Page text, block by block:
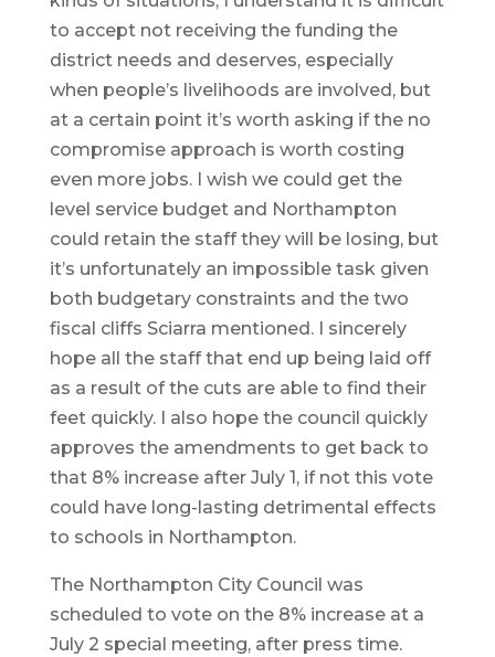
to accept not receiving the funding the
district needs and deserves, especially
when people’s livelihoods are involved, but
at a certain point it’s worth asking if the no
compromise approach is worth costing
even more jobs. I wish we could get the
level service budget and Northampton
could retain the staff they will be losing, but
it’s unfortunately an impossible task given
both budgetary constraints and the two
fiscal cliffs Sciarra mentioned. I sincerely
hope all the staff that end up being laid off
as a result of the cuts are able to find their
feet quickly. I also hope the council quickly
approves the amendments to get back to
that 8% increase after July 1, if not this vote
could have long-lasting detrimental effects
to schools in Northampton.
The Northampton City Council was
scheduled to vote on the 8% increase at a
July 2 special meeting, after press time.